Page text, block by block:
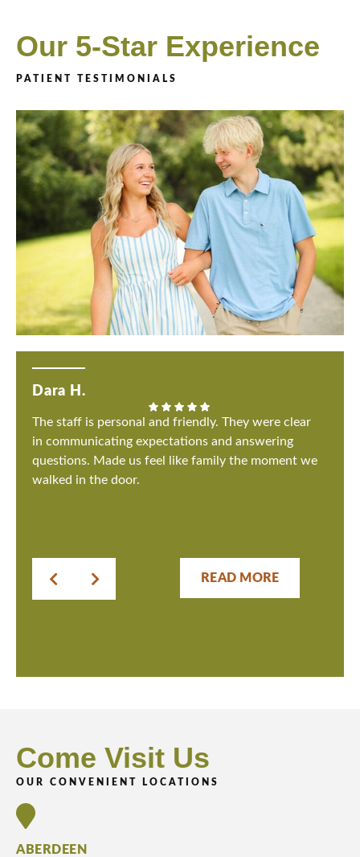
Our 5-Star Experience
PATIENT TESTIMONIALS
Dara H.
The staff is personal and friendly. They were clear
in communicating expectations and answering
questions. Made us feel like family the moment we
walked in the door.
READ MORE
Come Visit Us
OUR CONVENIENT LOCATIONS
ABERDEEN